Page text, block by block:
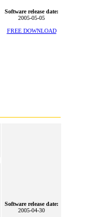
Software release date:
2005-05-05
FREE DOWNLOAD
Software release date:
2005-04-30